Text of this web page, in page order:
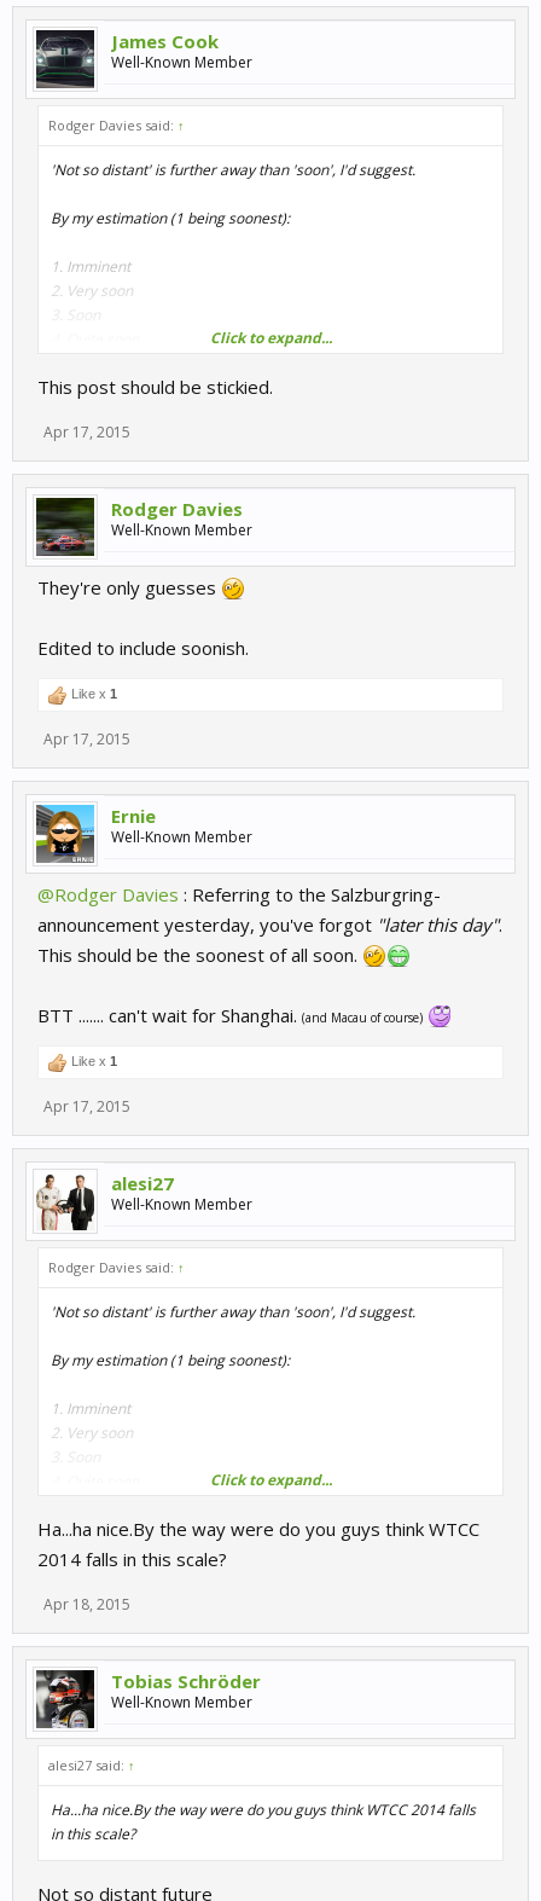
James Cook
Well-Known Member
Rodger Davies said: ↑
'Not so distant' is further away than 'soon', I'd suggest.
By my estimation (1 being soonest):
1. Imminent
2. Very soon
6. Not so distant future
8. WIP
9. Early WIP
Plenty of others to enjoy in the meantime though.
Click to expand...
This post should be stickied.
Apr 17, 2015
Rodger Davies
Well-Known Member
They're only guesses
Edited to include soonish.
Like x 1
Apr 17, 2015
Ernie
Well-Known Member
@Rodger Davies : Referring to the Salzburgring-
announcement yesterday, you've forgot "later this day".
This should be the soonest of all soon.
BTT ....... can't wait for Shanghai. (and Macau of course)
Like x 1
Apr 17, 2015
alesi27
Well-Known Member
Rodger Davies said: ↑
'Not so distant' is further away than 'soon', I'd suggest.
By my estimation (1 being soonest):
1. Imminent
2. Very soon
6. Not long to wait
7. Not so distant future
9. WIP
Plenty of others to enjoy in the meantime though.
Click to expand...
Ha...ha nice.By the way were do you guys think WTCC
2014 falls in this scale?
Apr 18, 2015
Tobias Schröder
Well-Known Member
alesi27 said: ↑
Ha...ha nice.By the way were do you guys think WTCC 2014 falls
in this scale?
Not so distant future